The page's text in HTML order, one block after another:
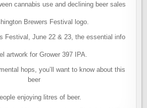
cannabis use and declining beer sales
Festival, June 22 & 23, the essential info
hops, you’ll want to know about this
beer